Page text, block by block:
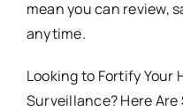
mean you can review,
anytime.
Looking to Fortify Your
Surveillance? Here